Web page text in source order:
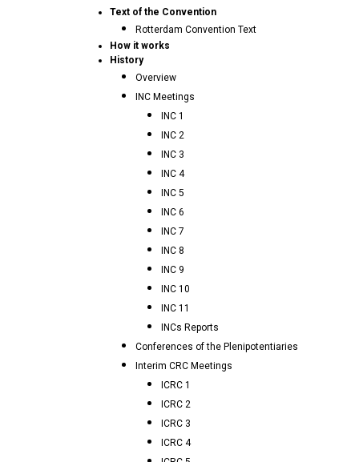
Text of the Convention
Rotterdam Convention Text
How it works
History
Overview
INC Meetings
INC 1
INC 2
INC 3
INC 4
INC 5
INC 6
INC 7
INC 8
INC 9
INC 10
INC 11
INCs Reports
Conferences of the Plenipotentiaries
Interim CRC Meetings
ICRC 1
ICRC 2
ICRC 3
ICRC 4